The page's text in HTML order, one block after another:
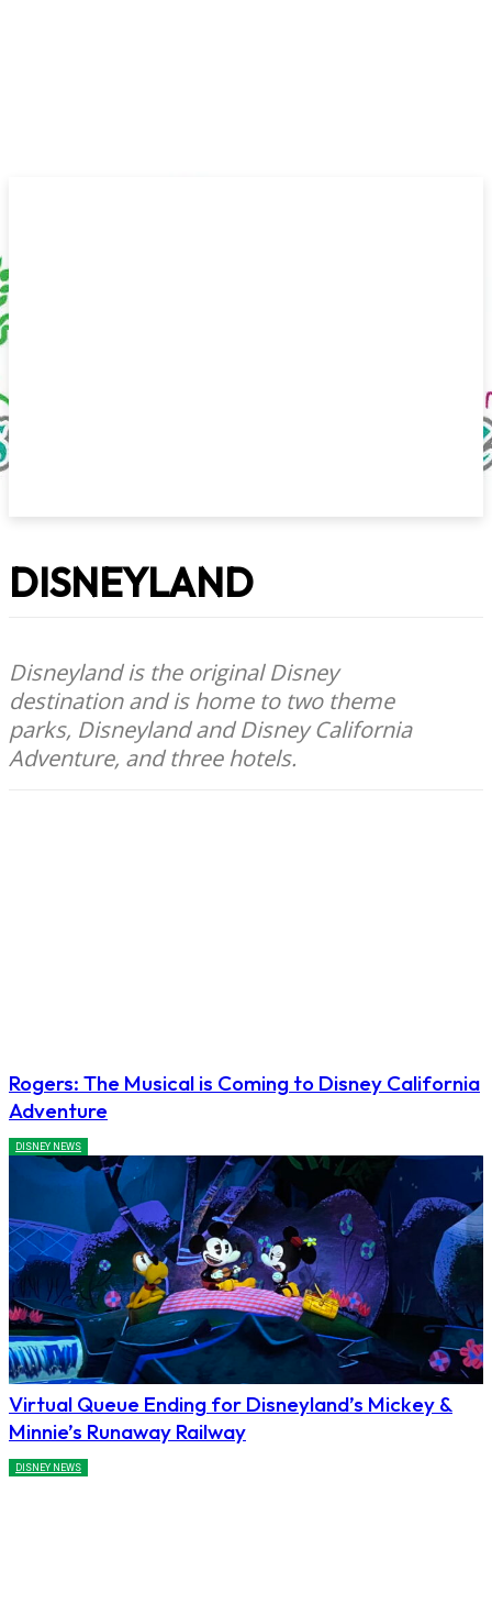
DISNEYLAND
Disneyland is the original Disney
destination and is home to two theme
parks, Disneyland and Disney California
Adventure, and three hotels.
Rogers: The Musical is Coming to Disney California
Adventure
DISNEY NEWS
Virtual Queue Ending for Disneyland’s Mickey &
Minnie’s Runaway Railway
DISNEY NEWS